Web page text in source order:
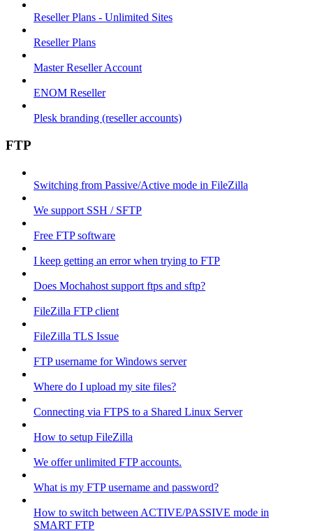
Reseller Plans - Unlimited Sites
Reseller Plans
Master Reseller Account
ENOM Reseller
Plesk branding (reseller accounts)
FTP
Switching from Passive/Active mode in FileZilla
We support SSH / SFTP
Free FTP software
I keep getting an error when trying to FTP
Does Mochahost support ftps and sftp?
FileZilla FTP client
FileZilla TLS Issue
FTP username for Windows server
Where do I upload my site files?
Connecting via FTPS to a Shared Linux Server
How to setup FileZilla
We offer unlimited FTP accounts.
What is my FTP username and password?
How to switch between ACTIVE/PASSIVE mode in
SMART FTP